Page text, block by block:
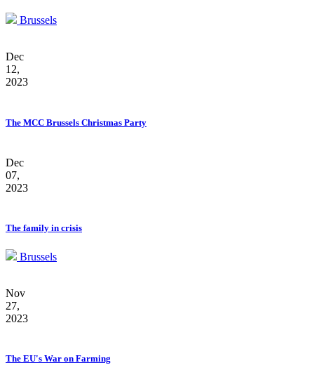
Brussels
Dec
12,
2023
The MCC Brussels Christmas Party
Dec
07,
2023
The family in crisis
Brussels
Nov
27,
2023
The EU's War on Farming